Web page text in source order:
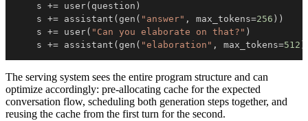
    s
+= user( question )
    s
+= assistant ( gen ( "answer" , max_tokens=256 ) )
    s
+= user( "Can you elaborate on that?" )
    s
+= assistant ( gen ( "elaboration" , max_tokens=512
The serving system sees the entire program structure and can
optimize accordingly: pre-allocating cache for the expected
conversation flow, scheduling both generation steps together, and
reusing the cache from the first turn for the second.